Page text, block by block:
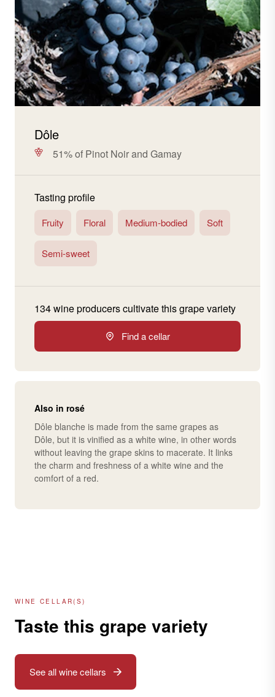
Dôle
51% of Pinot Noir and Gamay
Tasting profile
Fruity Floral Medium-bodied Soft
Semi-sweet
134 wine producers cultivate this grape variety
Find a cellar
Also in rosé
Dôle blanche is made from the same grapes as
Dôle, but it is vinified as a white wine, in other words
without leaving the grape skins to macerate. It links
the charm and freshness of a white wine and the
comfort of a red.
WINE CELLAR(S)
Taste this grape variety
See all wine cellars